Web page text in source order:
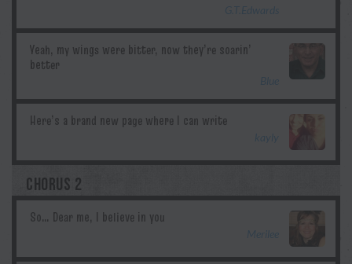
G.T.Edwards
Blue
kayly
CHORUS 2
Merilee